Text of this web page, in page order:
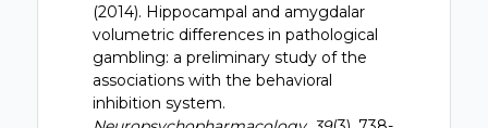
(2014). Hippocampal and amygdalar
volumetric differences in pathological
gambling: a preliminary study of the
associations with the behavioral
inhibition system.